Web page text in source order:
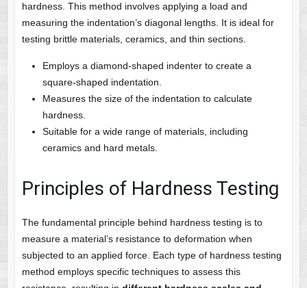
hardness. This method involves applying a load and
measuring the indentation’s diagonal lengths. It is ideal for
testing brittle materials, ceramics, and thin sections.
Employs a diamond-shaped indenter to create a
square-shaped indentation.
Measures the size of the indentation to calculate
hardness.
Suitable for a wide range of materials, including
ceramics and hard metals.
Principles of Hardness Testing
The fundamental principle behind hardness testing is to
measure a material’s resistance to deformation when
subjected to an applied force. Each type of hardness testing
method employs specific techniques to assess this